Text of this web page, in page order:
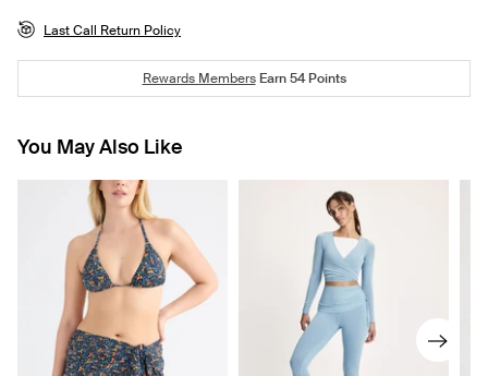
Last Call Return Policy
Rewards MembersEarn54Points
You May Also Like